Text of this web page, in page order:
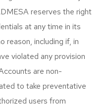
reserves the right
at any time in its
reason, including if, in
violated any provision
are non-
to take preventative
users from